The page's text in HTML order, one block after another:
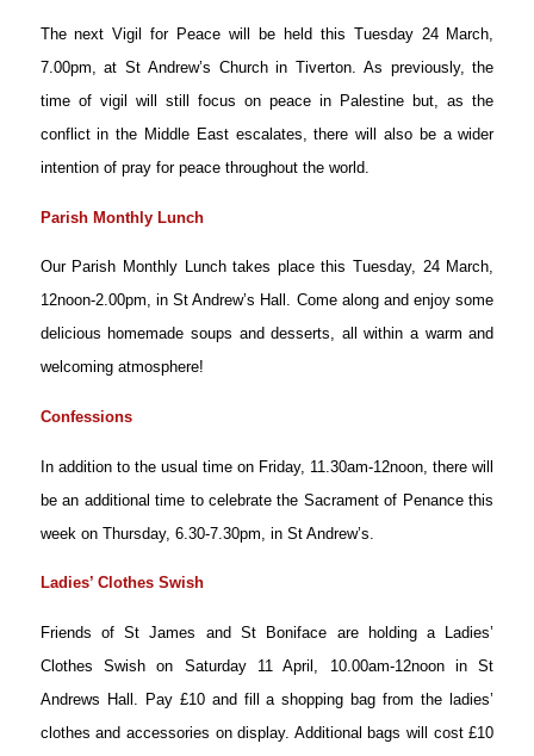
The next Vigil for Peace will be held this Tuesday 24 March,
7.00pm, at St Andrew’s Church in Tiverton. As previously, the
time of vigil will still focus on peace in Palestine but, as the
conflict in the Middle East escalates, there will also be a wider
intention of pray for peace throughout the world.
Parish Monthly Lunch
Our Parish Monthly Lunch takes place this Tuesday, 24 March,
12noon-2.00pm, in St Andrew’s Hall. Come along and enjoy some
delicious homemade soups and desserts, all within a warm and
welcoming atmosphere!
Confessions
In addition to the usual time on Friday, 11.30am-12noon, there will
be an additional time to celebrate the Sacrament of Penance this
week on Thursday, 6.30-7.30pm, in St Andrew’s.
Ladies’ Clothes Swish
Friends of St James and St Boniface are holding a Ladies’
Clothes Swish on Saturday 11 April, 10.00am-12noon in St
Andrews Hall. Pay £10 and fill a shopping bag from the ladies’
clothes and accessories on display. Additional bags will cost £10